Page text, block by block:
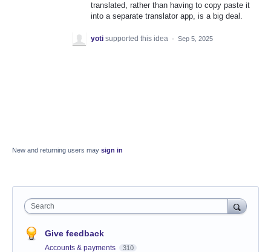
translated, rather than having to copy paste it
into a separate translator app, is a big deal.
yoti supported this idea · Sep 5, 2025
New and returning users may sign in
Search
Give feedback
Accounts & payments 310